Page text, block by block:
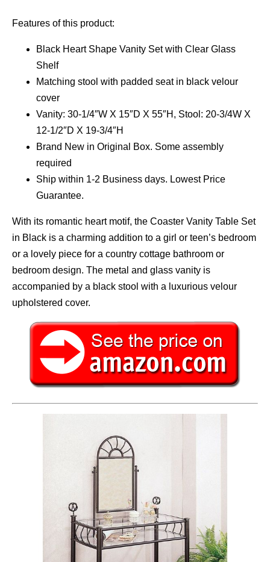
Features of this product:
Black Heart Shape Vanity Set with Clear Glass
Shelf
Matching stool with padded seat in black velour
cover
Vanity: 30-1/4″W X 15″D X 55″H, Stool: 20-3/4W X
12-1/2″D X 19-3/4″H
Brand New in Original Box. Some assembly
required
Ship within 1-2 Business days. Lowest Price
Guarantee.
With its romantic heart motif, the Coaster Vanity Table Set
in Black is a charming addition to a girl or teen’s bedroom
or a lovely piece for a country cottage bathroom or
bedroom design. The metal and glass vanity is
accompanied by a black stool with a luxurious velour
upholstered cover.